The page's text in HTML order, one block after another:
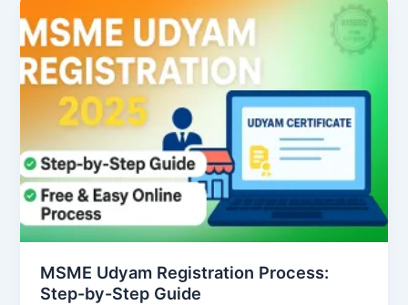
MSME Udyam Registration Process:
Step-by-Step Guide